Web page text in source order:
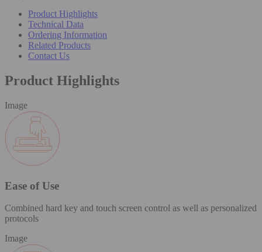
Product Highlights
Technical Data
Ordering Information
Related Products
Contact Us
Product Highlights
Image
Ease of Use
Combined hard key and touch screen control as well as personalized
protocols
Image